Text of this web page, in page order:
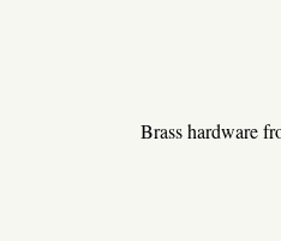
Brass hardware